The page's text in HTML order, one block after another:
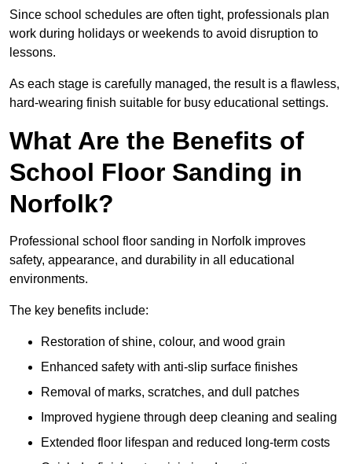
Since school schedules are often tight, professionals plan
work during holidays or weekends to avoid disruption to
lessons.
As each stage is carefully managed, the result is a flawless,
hard-wearing finish suitable for busy educational settings.
What Are the Benefits of
School Floor Sanding in
Norfolk?
Professional school floor sanding in Norfolk improves
safety, appearance, and durability in all educational
environments.
The key benefits include:
Restoration of shine, colour, and wood grain
Enhanced safety with anti-slip surface finishes
Removal of marks, scratches, and dull patches
Improved hygiene through deep cleaning and sealing
Extended floor lifespan and reduced long-term costs